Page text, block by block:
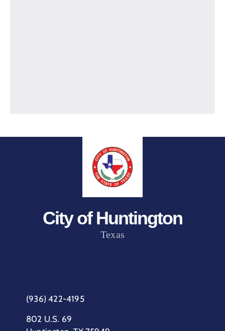
City of Huntington
Texas
(936) 422-4195
802 U.S. 69